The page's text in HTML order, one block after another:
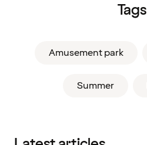
Tags
Amusement park
Summer